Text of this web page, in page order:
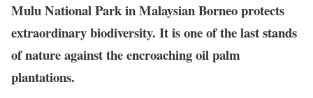
Mulu National Park in Malaysian Borneo protects
extraordinary biodiversity. It is one of the last stands
of nature against the encroaching oil palm
plantations.